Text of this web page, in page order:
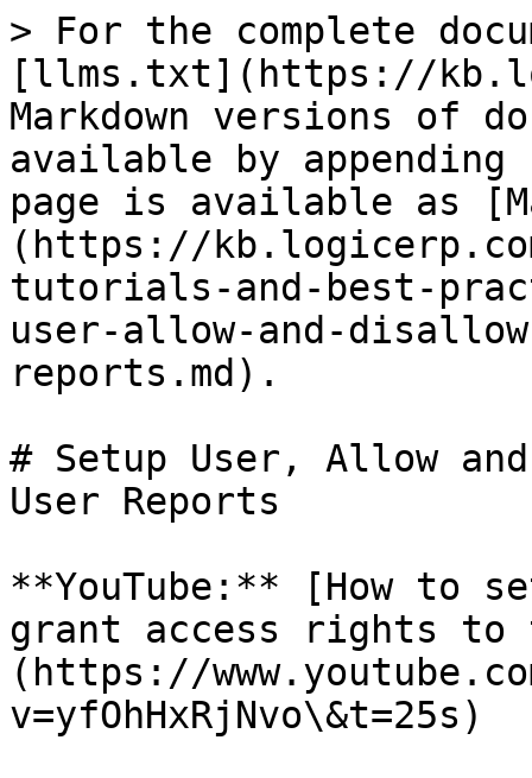
> For the complete
[llms.txt](https://
Markdown versions of
available by
page is available as
(https://
tutorials-and-best-
user-allow-and-
reports.md).
# Setup User, Allow
User Reports
**YouTube:** [How to
grant access rights to
(https://
v=yfOhHxRjNvo\&t=25s)